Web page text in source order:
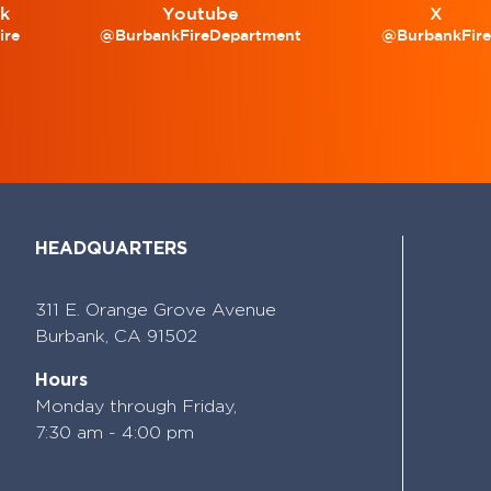
Youtube
@BurbankFireDepartment
X
@BurbankFire
HEADQUARTERS
311 E. Orange Grove Avenue
Burbank, CA 91502
Hours
Monday through Friday,
7:30 am - 4:00 pm